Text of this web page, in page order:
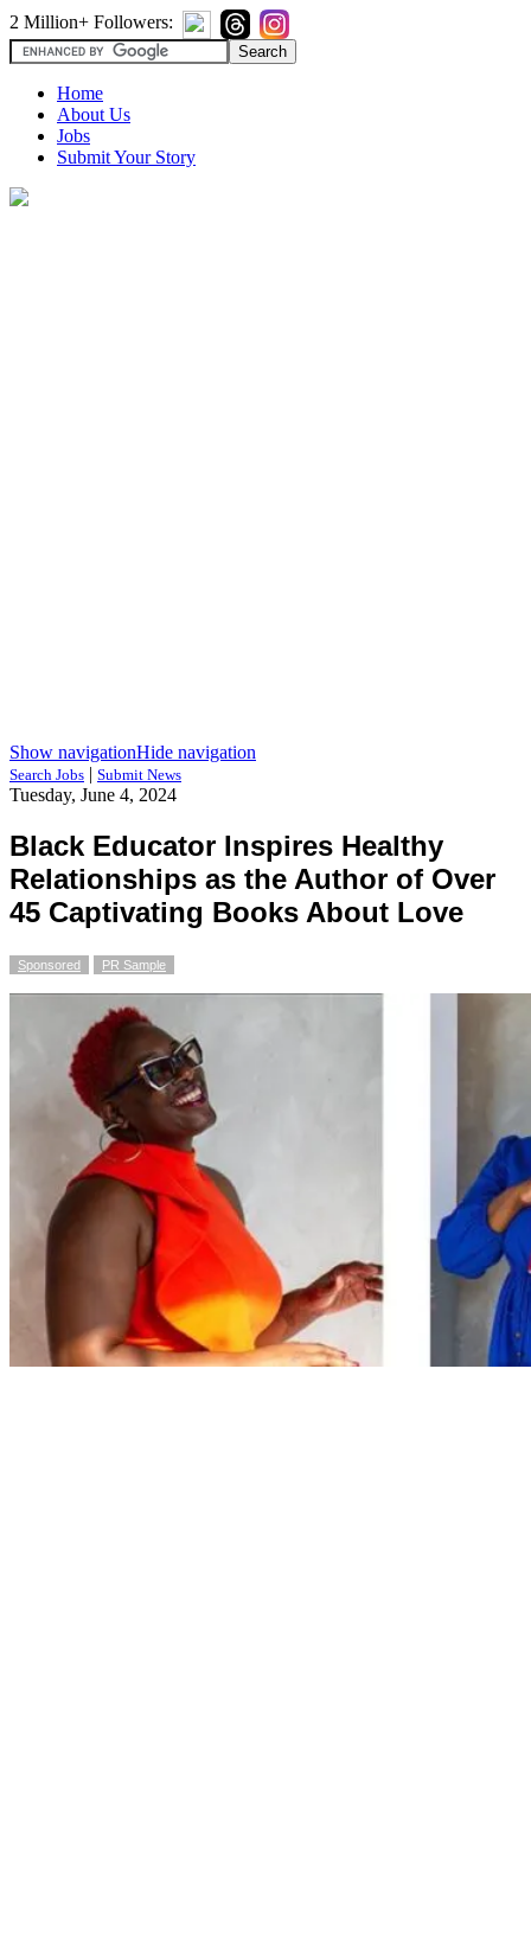
2 Million+ Followers:
Home
About Us
Jobs
Submit Your Story
Show navigationHide navigation
Search Jobs | Submit News
Tuesday, June 4, 2024
Black Educator Inspires Healthy
Relationships as the Author of Over
45 Captivating Books About Love
Sponsored PR Sample